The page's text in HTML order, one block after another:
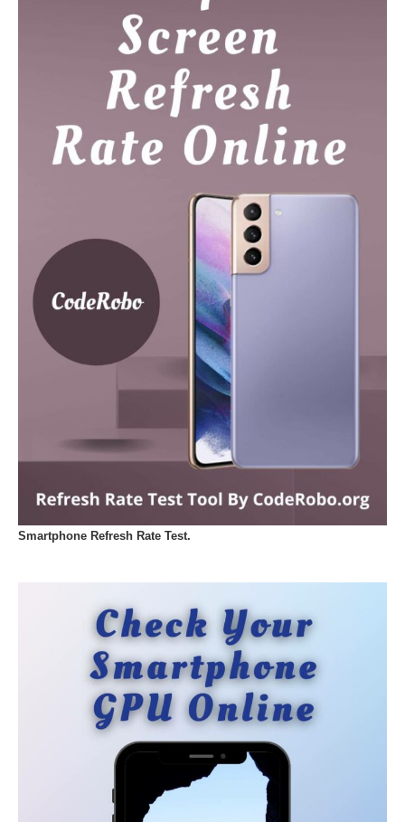
Smartphone Refresh Rate Test.